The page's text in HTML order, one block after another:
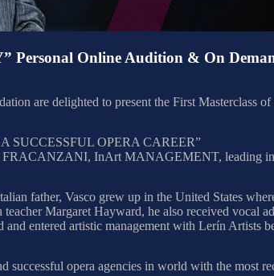
Personal Online Audition & On
are delighted to present the First Masterclass
SUCCESSFUL OPERA CAREER”
InArt MANAGEMENT, leading
father, Vasco grew up in the United States
Margaret Hayward, he also received vocal
entered artistic management with Lerín Artists
opera agencies in world with the most